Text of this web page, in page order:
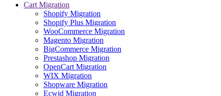
Cart Migration
Shopify Migration
Shopify Plus Migration
WooCommerce Migration
Magento Migration
BigCommerce Migration
Prestashop Migration
OpenCart Migration
WIX Migration
Shopware Migration
Ecwid Migration